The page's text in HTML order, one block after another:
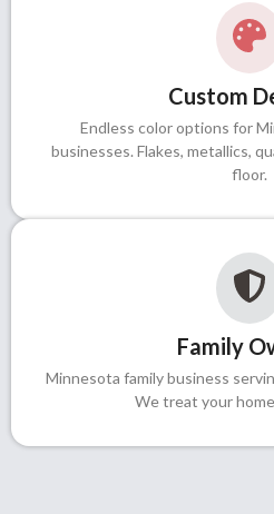
Custom
Endless color options for
businesses. Flakes, metallics,
floor.
Family
Minnesota family business
We treat your